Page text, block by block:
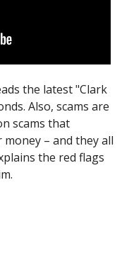
the latest "Clark
Also, scams are
scams that
– and they all
the red flags